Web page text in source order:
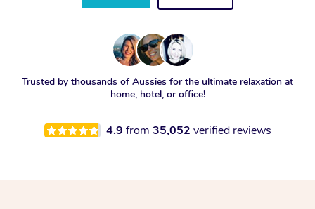
Trusted by thousands of Aussies for the ultimate relaxation at
home, hotel, or office!
4.9 from 35,052 verified reviews